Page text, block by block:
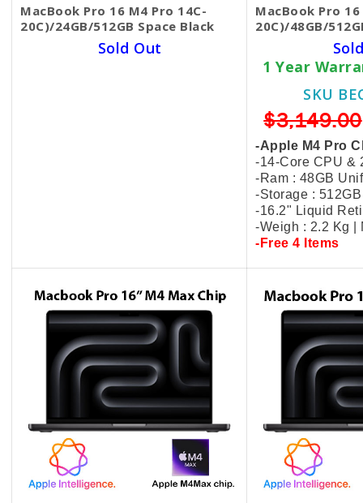
MacBook Pro 16 M4 Pro 14C-
20C)/24GB/512GB Space Black
Sold Out
MacBook Pro
20C)/48GB/
1 Year
SKU
$3,149.00
-Apple M4 Pro
-14-Core CPU &
-Ram : 48GB
-Storage :
-16.2" Liquid
-Weigh : 2.2 Kg |
-Free 4 Items